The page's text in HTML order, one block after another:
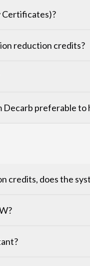
Certificates)?
reduction credits?
preferable to
credits, does the